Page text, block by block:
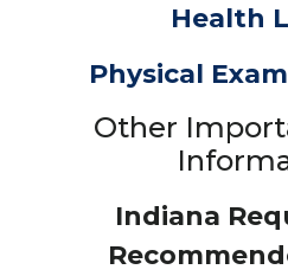
Health
Physical
Other
Indiana